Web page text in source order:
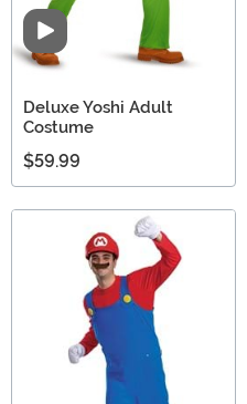
Video
Deluxe Yoshi Adult
Costume
$59.99